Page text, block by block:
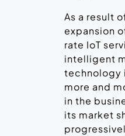
As a result
expansion
rate IoT
intelligent
technology
more and
in the
its market